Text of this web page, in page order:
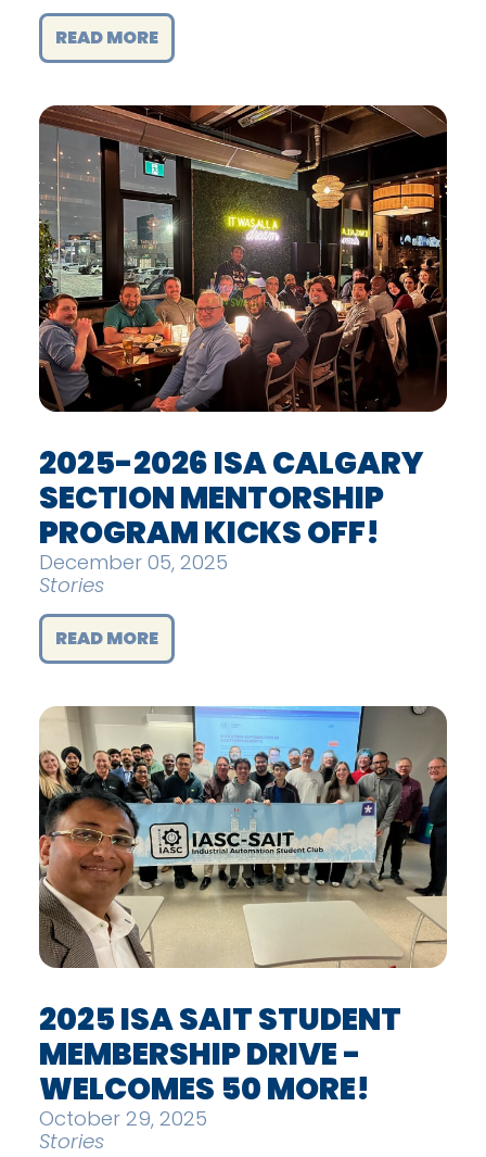
READ MORE
2025-2026 ISA CALGARY
SECTION MENTORSHIP
PROGRAM KICKS OFF!
December 05, 2025
Stories
READ MORE
2025 ISA SAIT STUDENT
MEMBERSHIP DRIVE -
WELCOMES 50 MORE!
October 29, 2025
Stories